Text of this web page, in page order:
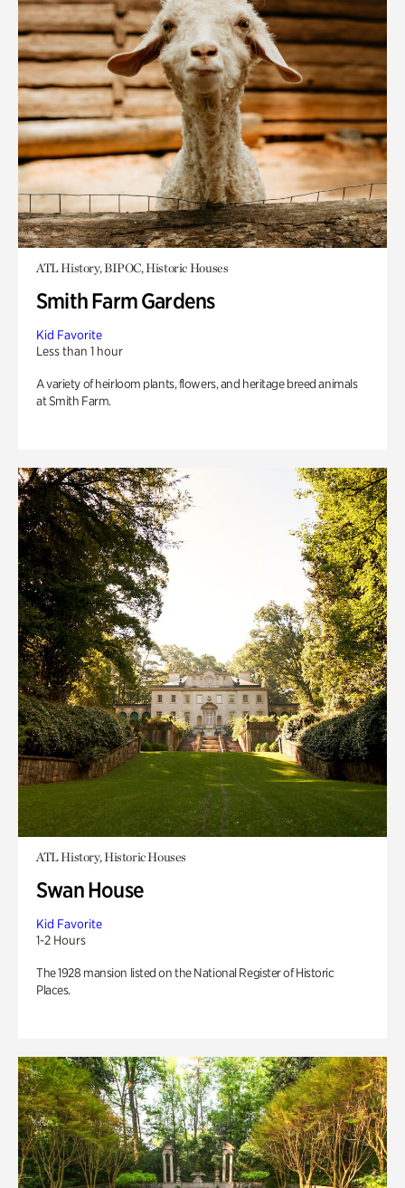
ATL History, BIPOC, Historic Houses
Smith Farm Gardens
Kid Favorite
Less than 1 hour
A variety of heirloom plants, flowers, and heritage breed animals
at Smith Farm.
ATL History, Historic Houses
Swan House
Kid Favorite
1-2 Hours
The 1928 mansion listed on the National Register of Historic
Places.